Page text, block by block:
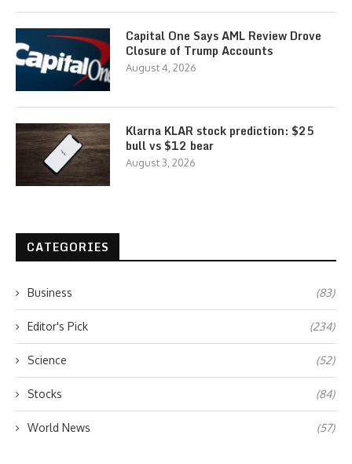
Capital One Says AML Review Drove
Closure of Trump Accounts
August 4, 2026
Klarna KLAR stock prediction: $25
bull vs $12 bear
August 3, 2026
CATEGORIES
Business (83)
Editor's Pick (234)
Science (52)
Stocks (84)
World News (57)